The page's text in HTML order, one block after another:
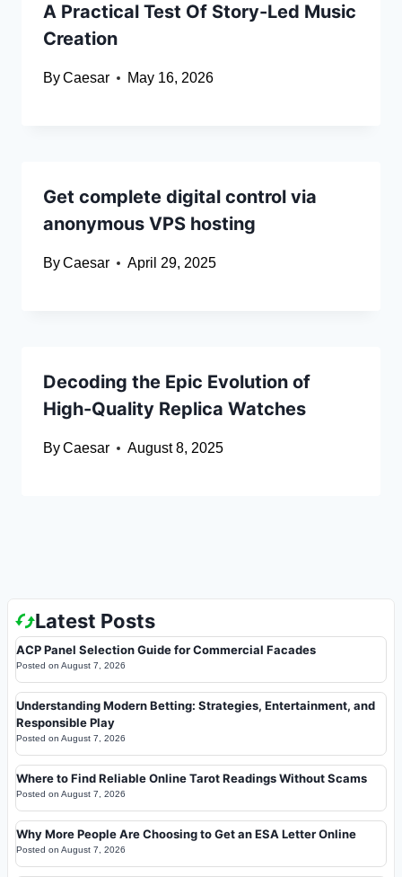
A Practical Test Of Story-Led Music
Creation
ByCaesar May 16, 2026
Get complete digital control via
anonymous VPS hosting
ByCaesar April 29, 2025
Decoding the Epic Evolution of
High-Quality Replica Watches
ByCaesar August 8, 2025
Latest Posts
ACP Panel Selection Guide for Commercial Facades
Posted on August 7, 2026
Understanding Modern Betting: Strategies, Entertainment, and
Responsible Play
Posted on August 7, 2026
Where to Find Reliable Online Tarot Readings Without Scams
Posted on August 7, 2026
Why More People Are Choosing to Get an ESA Letter Online
Posted on August 7, 2026